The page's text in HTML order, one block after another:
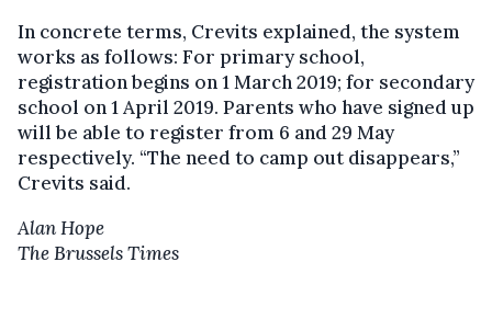
In concrete terms, Crevits explained, the system
works as follows: For primary school,
registration begins on 1 March 2019; for secondary
school on 1 April 2019. Parents who have signed up
will be able to register from 6 and 29 May
respectively. “The need to camp out disappears,”
Crevits said.
Alan Hope
The Brussels Times